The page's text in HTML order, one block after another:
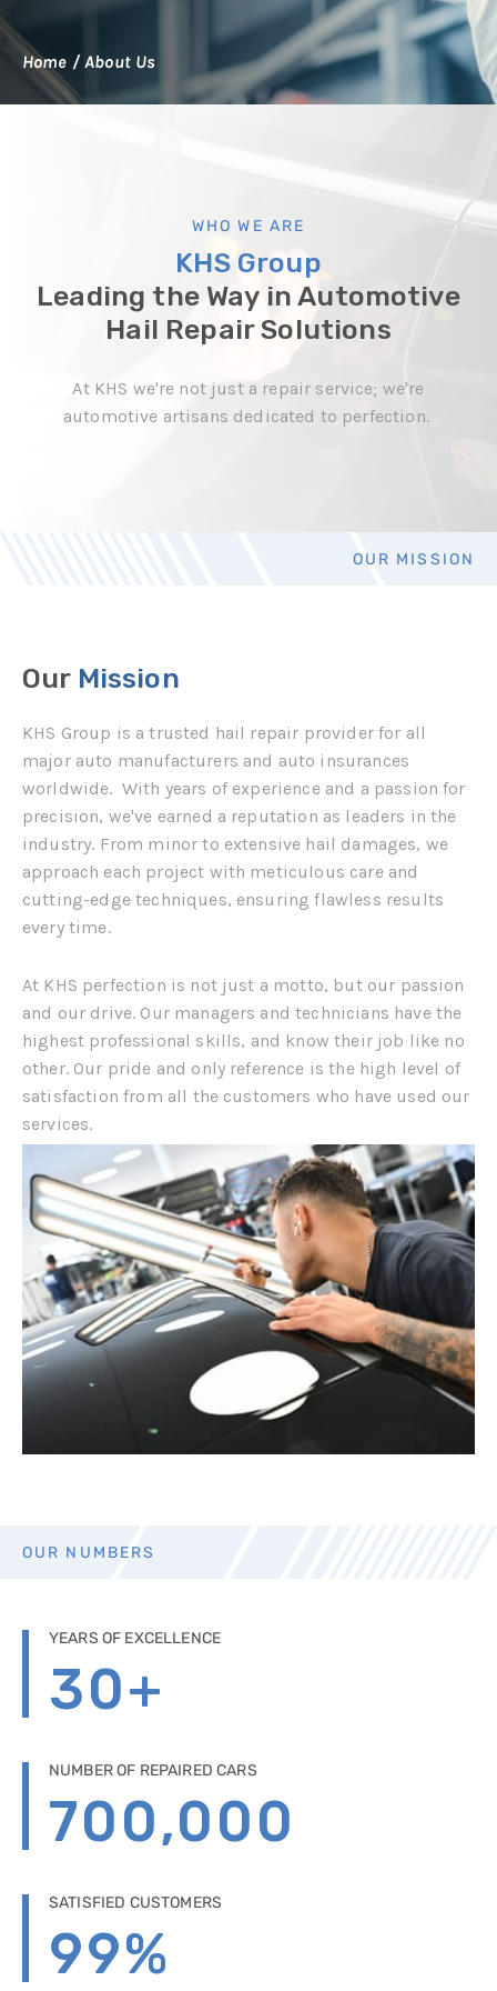
Home /About Us
WHO WE ARE
KHS Group
Leading the Way in Automotive
Hail Repair Solutions
At KHS we're not just a repair service; we're
automotive artisans dedicated to perfection.
OUR MISSION
Our Mission
KHS Group is a trusted hail repair provider for all
major auto manufacturers and auto insurances
worldwide. With years of experience and a passion for
precision, we've earned a reputation as leaders in the
industry. From minor to extensive hail damages, we
approach each project with meticulous care and
cutting-edge techniques, ensuring flawless results
every time.
At KHS perfection is not just a motto, but our passion
and our drive. Our managers and technicians have the
highest professional skills, and know their job like no
other. Our pride and only reference is the high level of
satisfaction from all the customers who have used our
services.
OUR NUMBERS
YEARS OF EXCELLENCE
30+
NUMBER OF REPAIRED CARS
700,000
SATISFIED CUSTOMERS
99%